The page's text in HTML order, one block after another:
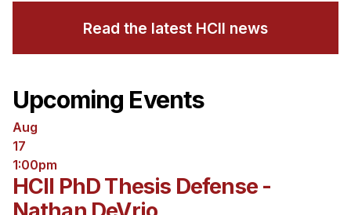
Read the latest HCII news
Upcoming Events
Aug
17
1:00pm
HCII PhD Thesis Defense -